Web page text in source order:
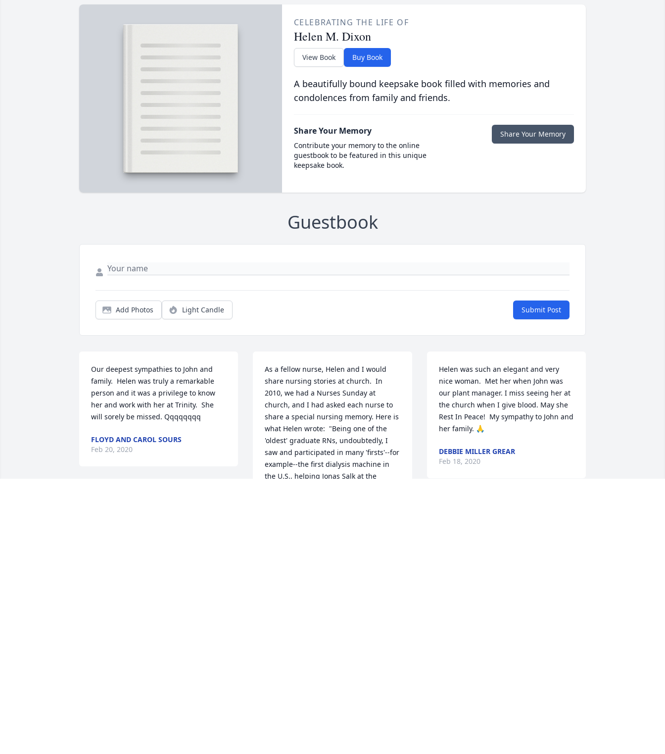
CELEBRATING THE LIFE OF
Helen M. Dixon
View Book Buy Book
A beautifully bound keepsake book filled with memories and
condolences from family and friends.
Share Your Memory
Contribute your memory to the online
guestbook to be featured in this unique
keepsake book.
Share Your Memory
Guestbook
Add Photos Light Candle Submit Post
Our deepest sympathies to John and
family.  Helen was truly a remarkable
person and it was a privilege to know
her and work with her at Trinity.  She
will sorely be missed. Qqqqqqqq
FLOYD AND CAROL SOURS
Feb 20, 2020
As a fellow nurse, Helen and I would
share nursing stories at church.  In
2010, we had a Nurses Sunday at
church, and I had asked each nurse to
share a special nursing memory. Here is
what Helen wrote:  "Being one of the
'oldest' graduate RNs, undoubtedly, I
saw and participated in many 'firsts'--for
example--the first dialysis machine in
the U.S., helping Jonas Salk at the
Helen was such an elegant and very
nice woman.  Met her when John was
our plant manager. I miss seeing her at
the church when I give blood. May she
Rest In Peace!  My sympathy to John and
her family. 🙏
DEBBIE MILLER GREAR
Feb 18, 2020